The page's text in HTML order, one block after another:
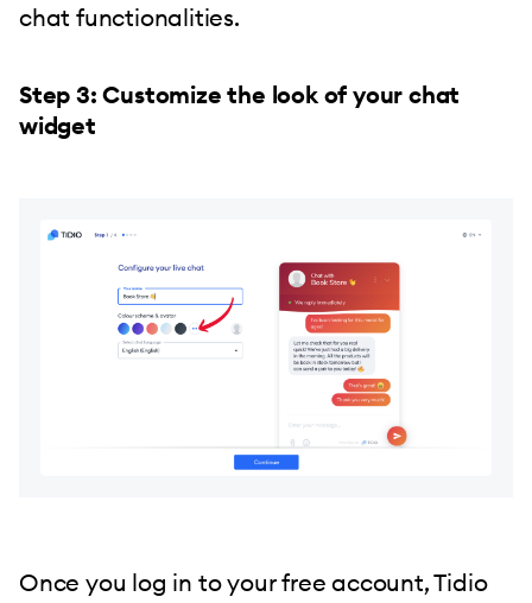
chat functionalities.
Step 3: Customize the look of your chat
widget
Once you log in to your free account, Tidio